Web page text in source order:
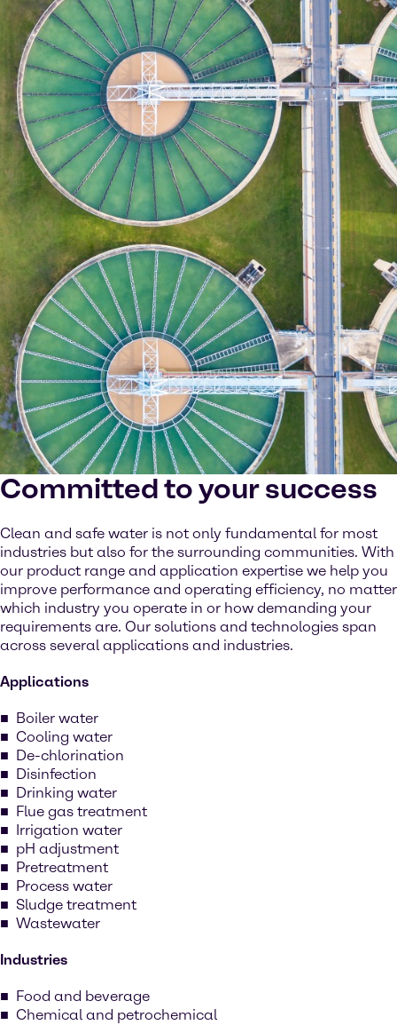
Committed to your success
Clean and safe water is not only fundamental for most
industries but also for the surrounding communities. With
our product range and application expertise we help you
improve performance and operating efficiency, no matter
which industry you operate in or how demanding your
requirements are. Our solutions and technologies span
across several applications and industries.
Applications
Boiler water
Cooling water
De-chlorination
Disinfection
Drinking water
Flue gas treatment
Irrigation water
pH adjustment
Pretreatment
Process water
Sludge treatment
Wastewater
Industries
Food and beverage
Chemical and petrochemical